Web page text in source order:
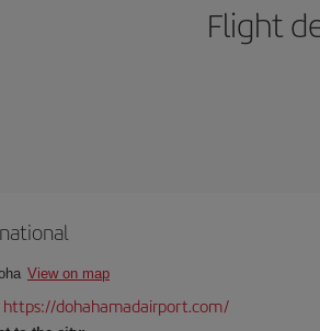
Flight
View on map
https://dohahamadairport.com/